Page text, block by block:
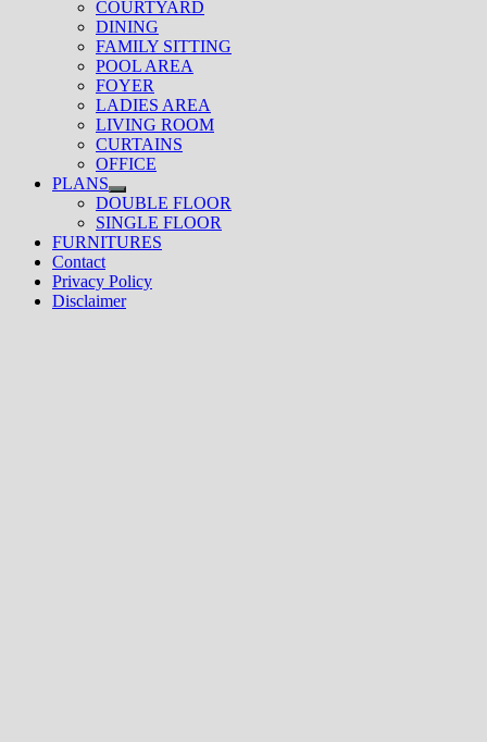
COURTYARD
DINING
FAMILY SITTING
POOL AREA
FOYER
LADIES AREA
LIVING ROOM
CURTAINS
OFFICE
PLANS
Show
sub
menu
DOUBLE FLOOR
SINGLE FLOOR
FURNITURES
Contact
Privacy Policy
Disclaimer